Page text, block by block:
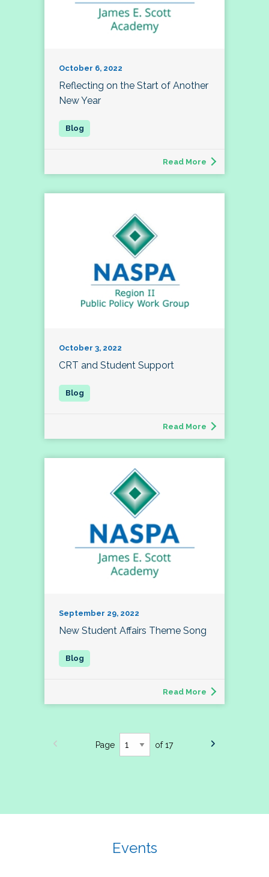
October 6, 2022
Reflecting on the Start of Another
New Year
Read More
October 3, 2022
CRT and Student Support
Read More
September 29, 2022
New Student Affairs Theme Song
Read More
Page of 17
Events